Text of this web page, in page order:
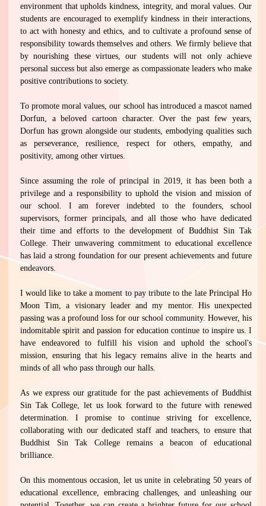
environment that upholds kindness, integrity, and moral values. Our
students are encouraged to exemplify kindness in their interactions,
to act with honesty and ethics, and to cultivate a profound sense of
responsibility towards themselves and others. We firmly believe that
by nourishing these virtues, our students will not only achieve
personal success but also emerge as compassionate leaders who make
positive contributions to society.
To promote moral values, our school has introduced a mascot named
Dorfun, a beloved cartoon character. Over the past few years,
Dorfun has grown alongside our students, embodying qualities such
as perseverance, resilience, respect for others, empathy, and
positivity, among other virtues.
Since assuming the role of principal in 2019, it has been both a
privilege and a responsibility to uphold the vision and mission of
our school. I am forever indebted to the founders, school
supervisors, former principals, and all those who have dedicated
their time and efforts to the development of Buddhist Sin Tak
College. Their unwavering commitment to educational excellence
has laid a strong foundation for our present achievements and future
endeavors.
I would like to take a moment to pay tribute to the late Principal Ho
Moon Tim, a visionary leader and my mentor. His unexpected
passing was a profound loss for our school community. However, his
indomitable spirit and passion for education continue to inspire us. I
have endeavored to fulfill his vision and uphold the school's
mission, ensuring that his legacy remains alive in the hearts and
minds of all who pass through our halls.
As we express our gratitude for the past achievements of Buddhist
Sin Tak College, let us look forward to the future with renewed
determination. I promise to continue striving for excellence,
collaborating with our dedicated staff and teachers, to ensure that
Buddhist Sin Tak College remains a beacon of educational
brilliance.
On this momentous occasion, let us unite in celebrating 50 years of
educational excellence, embracing challenges, and unleashing our